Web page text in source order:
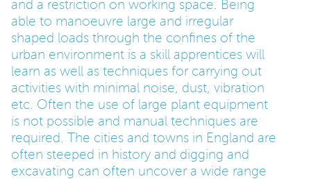
and a restriction on working space. Being
able to manoeuvre large and irregular
shaped loads through the confines of the
urban environment is a skill apprentices will
learn as well as techniques for carrying out
activities with minimal noise, dust, vibration
etc. Often the use of large plant equipment
is not possible and manual techniques are
required. The cities and towns in England are
often steeped in history and digging and
excavating can often uncover a wide range